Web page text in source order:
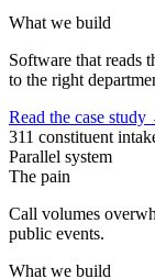
What we build
Software that reads
to the right
Read the case study
311 constituent
Parallel system
The pain
Call volumes
public events.
What we build